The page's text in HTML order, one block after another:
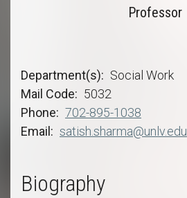
Professor
Department(s)
Social Work
Mail Code
5032
Phone
702-895-1038
Email
satish.sharma@unlv.edu
Biography